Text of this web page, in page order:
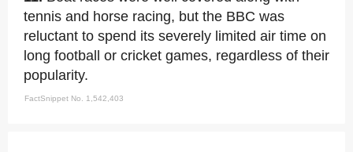
tennis and horse racing, but the BBC was
reluctant to spend its severely limited air time on
long football or cricket games, regardless of their
popularity.
FactSnippet No. 1,542,403